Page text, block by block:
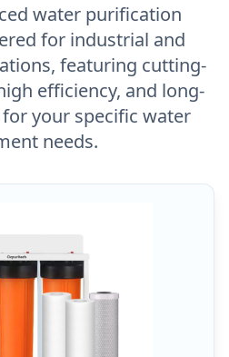
water purification
for industrial and
featuring cutting-
efficiency, and long-
your specific water
needs.